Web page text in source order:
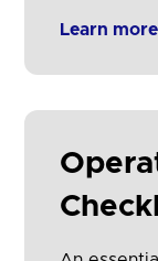
Learn more